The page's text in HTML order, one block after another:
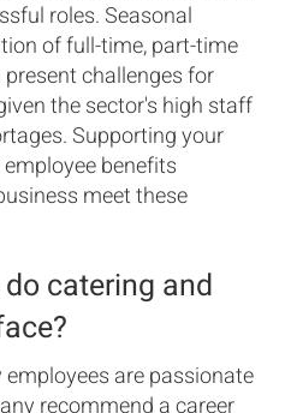
roles. Seasonal
of full-time, part-time
challenges for
the sector's high staff
Supporting your
benefits
meet these
catering and
are passionate
recommend a career